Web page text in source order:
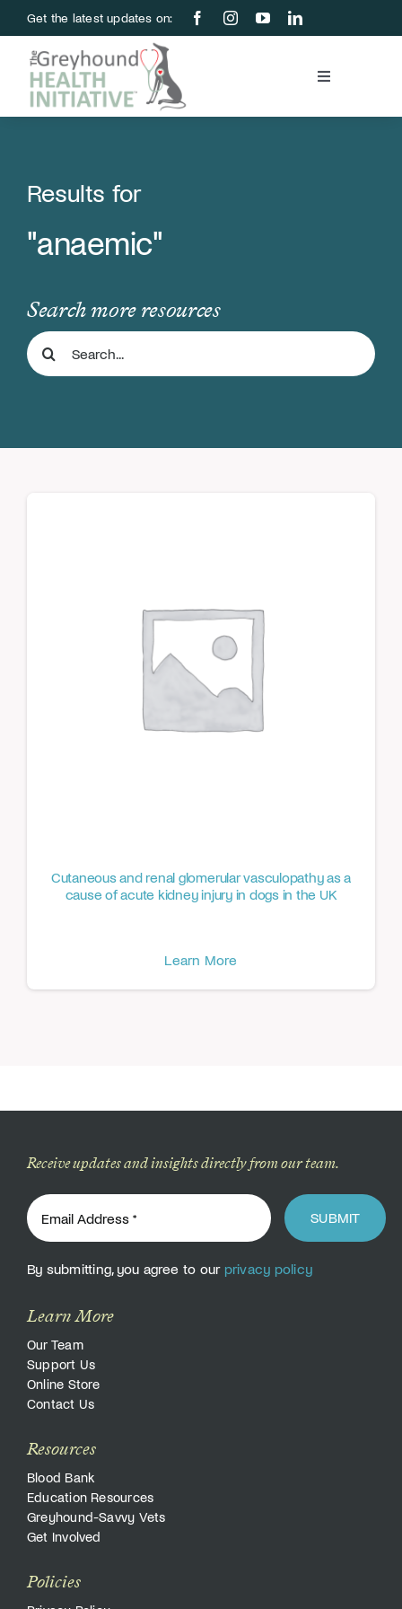
to
content
Get the latest updates on:
Toggle
Education & Research
About Us
Support Us
Store
Results for
"anaemic"
Search more resources
Search
for:
Cutaneous and renal glomerular vasculopathy as a
cause of acute kidney injury in dogs in the UK
Learn More
Receive updates and insights directly from our team.
SUBMIT
By submitting, you agree to our privacy policy
Learn More
Our Team
Support Us
Online Store
Contact Us
Resources
Blood Bank
Education Resources
Greyhound-Savvy Vets
Get Involved
Policies